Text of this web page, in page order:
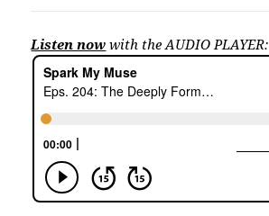
Listen now with the AUDIO PLAYER: